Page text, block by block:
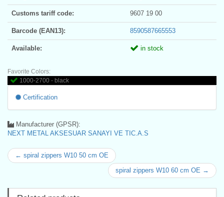
Customs tariff code: 9607 19 00
Barcode (EAN13): 8590587665553
Available: in stock
Favorite Colors:
1000-2700 - black
Certification
Manufacturer (GPSR):
NEXT METAL AKSESUAR SANAYI VE TIC.A.S
← spiral zippers W10 50 cm OE
spiral zippers W10 60 cm OE →